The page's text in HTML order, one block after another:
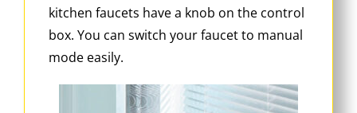
kitchen faucets have a knob on the control
box. You can switch your faucet to manual
mode easily.